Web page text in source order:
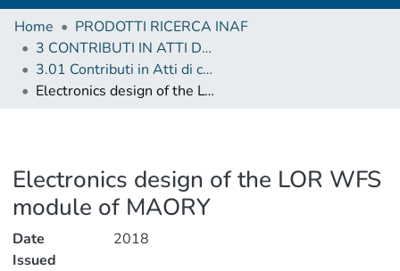
Home
PRODOTTI RICERCA INAF
3 CONTRIBUTI IN ATTI DI CONVEGNO (Proceedings)
3.01 Contributi in Atti di convegno
Electronics design of the LOR WFS module of MAORY
Electronics design of the LOR WFS
module of MAORY
Date
Issued
2018